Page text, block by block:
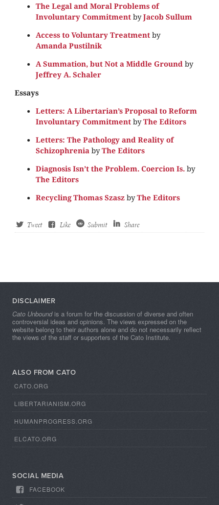
The Legal and Moral Problems of
Involuntary Commitment byJacob Sullum
Access to Voluntary Treatment by
Amanda Pustilnik
A Summation, but Not a Middle Ground by
Jeffrey A. Schaler
Essays
Letters: A Libertarian’s Proposal to Reform
Involuntary Commitment byThe Editors
Letters: The Pathology and Reality of
Schizophrenia byThe Editors
Diagnosis Isn’t the Problem. Coercion Is. by
The Editors
Recycling Thomas Szasz byThe Editors
Tweet Like Submit Share
DISCLAIMER
Cato Unboundis a forum for the discussion of diverse and often
controversial ideas and opinions. The views expressed on the
website belong to their authors alone and do not necessarily reflect
the views of the staff or supporters of the Cato Institute.
ALSO FROM CATO
CATO.ORG
LIBERTARIANISM.ORG
HUMANPROGRESS.ORG
ELCATO.ORG
SOCIAL MEDIA
FACEBOOK